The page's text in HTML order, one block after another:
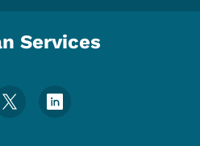
Services
Menu